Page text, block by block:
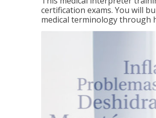
certification exams. You will
medical terminology through